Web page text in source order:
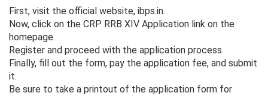
First, visit the official website, ibps.in.
Now, click on the CRP RRB XIV Application link on the
homepage.
Register and proceed with the application process.
Finally, fill out the form, pay the application fee, and submit
it.
Be sure to take a printout of the application form for